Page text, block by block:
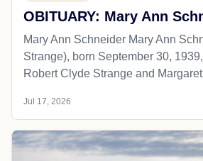
OBITUARY: Mary Ann
Mary Ann Schneider Mary Ann
Strange), born September 30,
Robert Clyde Strange and
Jul 17, 2026